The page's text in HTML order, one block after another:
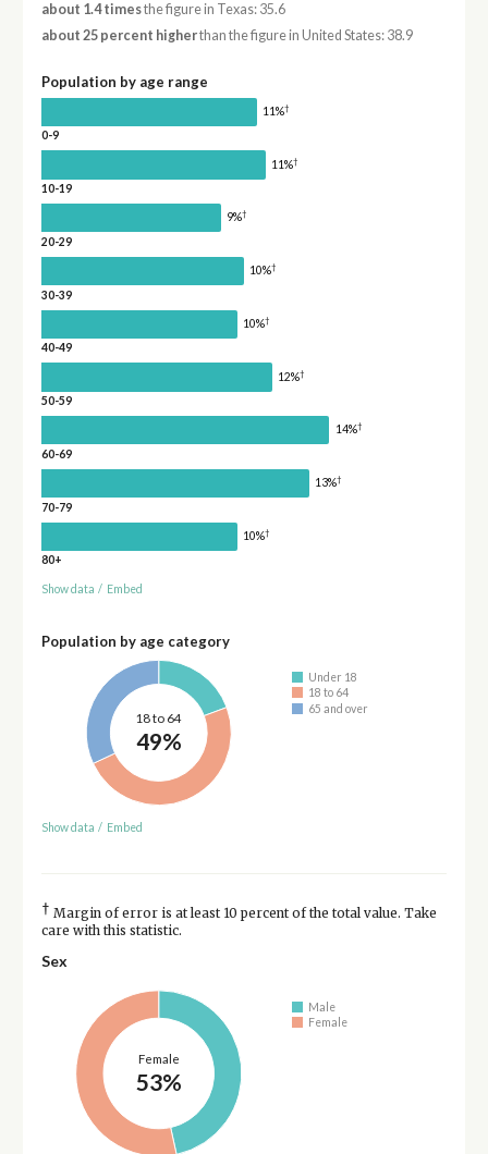
about 1.4 timesthe figure in Texas: 35.6
about 25 percent higherthan the figure in United States: 38.9
Population by age range
11%†
0-9
11%†
10-19
9%†
20-29
10%†
30-39
10%†
40-49
12%†
50-59
14%†
60-69
13%†
70-79
10%†
80+
Show data / Embed
Population by age category
18 to 64
49%
Under 18
18 to 64
65 and over
Show data / Embed
† Margin of error is at least 10 percent of the total value. Take
care with this statistic.
Sex
Female
53%
Male
Female